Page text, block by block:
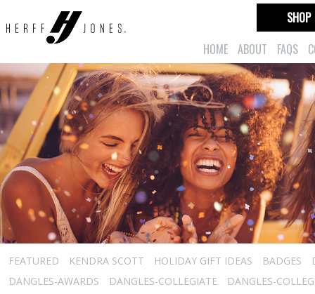
HOME ABOUT FAQS
SHOP
FEATURED KENDRA SCOTT HOLIDAY GIFT IDEAS BADGES
DANGLES-AWARDS
DANGLES-COLLEGIATE
DANGLES-